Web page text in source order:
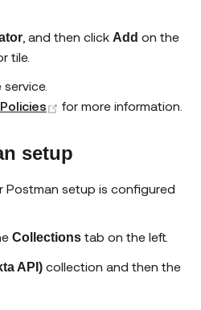
, and then click Add on the
tile.
(opens new window)
for more information.
setup
Postman setup is configured
Collections tab on the left.
API) collection and then the